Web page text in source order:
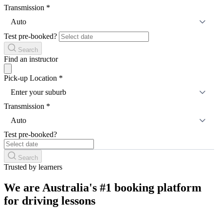
Transmission *
Auto
Test pre-booked?
Search
Find an instructor
Pick-up Location *
Enter your suburb
Transmission *
Auto
Test pre-booked?
Search
Trusted by learners
We are Australia's #1 booking platform
for driving lessons